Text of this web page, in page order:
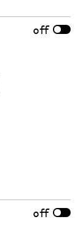
off
off